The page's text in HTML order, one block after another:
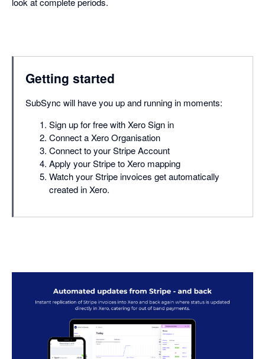
Getting started
SubSync will have you up and running in moments:
Sign up for free with Xero Sign in
Connect a Xero Organisation
Connect to your Stripe Account
Apply your Stripe to Xero mapping
Watch your Stripe invoices get automatically
created in Xero.